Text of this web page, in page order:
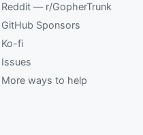
Reddit — r/GopherTrunk
GitHub Sponsors
Ko-fi
Issues
More ways to help